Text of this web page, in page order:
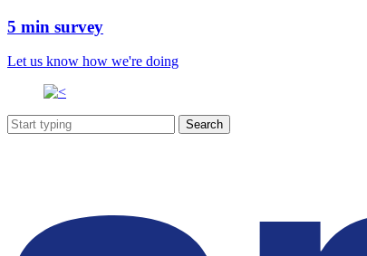
5 min survey
Let us know how we're doing